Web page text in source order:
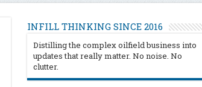
INFILL THINKING SINCE 2016
Distilling the complex oilfield business into
updates that really matter. No noise. No
clutter.